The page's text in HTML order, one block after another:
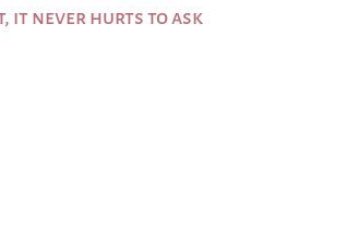
it never hurts to ask